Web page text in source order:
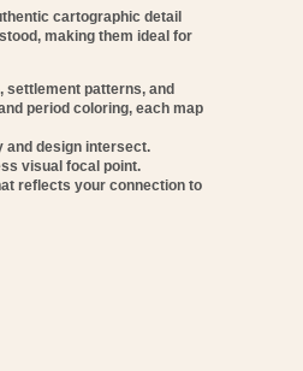
cartographic detail
making them ideal for
settlement patterns, and
period coloring, each map
and design intersect.
visual focal point.
reflects your connection to